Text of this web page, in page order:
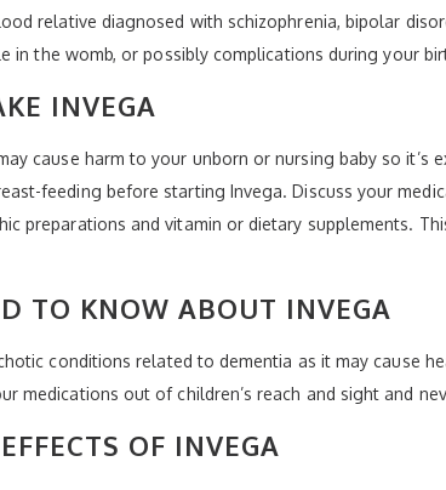
relative diagnosed with schizophrenia, bipolar
in the womb, or possibly complications during your
INVEGA
cause harm to your unborn or nursing baby so
feeding before starting Invega. Discuss your
preparations and vitamin or dietary supplements.
TO KNOW ABOUT INVEGA
conditions related to dementia as it may cause
medications out of children’s reach and sight and
OF INVEGA